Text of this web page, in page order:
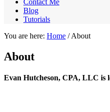
Blog
Tutorials
You are here: Home /About
About
Evan Hutcheson, CPA, LLC is